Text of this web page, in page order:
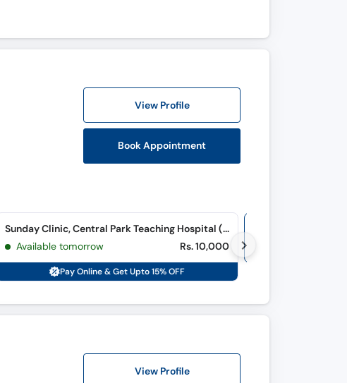
View Profile
Book Appointment
Sunday Clinic, Central Park Teaching Hospital (Ferozpur Road)
Available tomorrow
Rs. 10,000
Pay Online & Get Upto 15% OFF
View Profile